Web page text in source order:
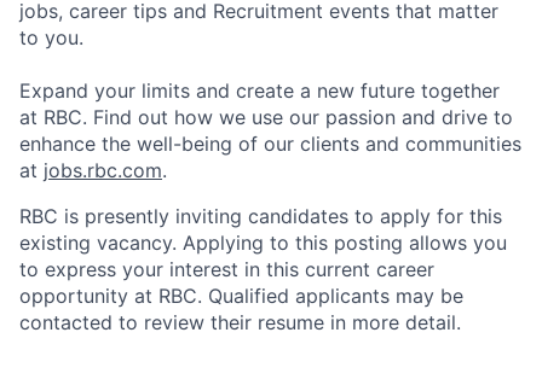
jobs, career tips and Recruitment events that matter
to you.
Expand your limits and create a new future together
at RBC. Find out how we use our passion and drive to
enhance the well-being of our clients and communities
at jobs.rbc.com.
RBC is presently inviting candidates to apply for this
existing vacancy. Applying to this posting allows you
to express your interest in this current career
opportunity at RBC. Qualified applicants may be
contacted to review their resume in more detail.